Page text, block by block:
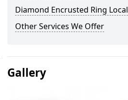
Diamond Encrusted Ring Local
Other Services We Offer
Gallery